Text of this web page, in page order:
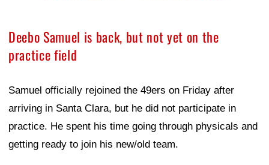
Deebo Samuel is back, but not yet on the
practice field
Samuel officially rejoined the 49ers on Friday after
arriving in Santa Clara, but he did not participate in
practice. He spent his time going through physicals and
getting ready to join his new/old team.